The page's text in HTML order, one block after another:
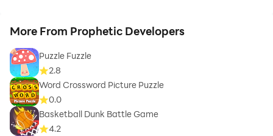
More From Prophetic Developers
Puzzle Fuzzle
2.8
Word Crossword Picture Puzzle
0.0
Basketball Dunk Battle Game
4.2